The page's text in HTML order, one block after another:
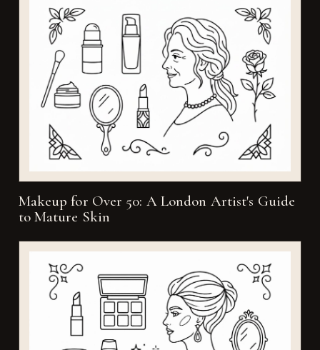
Makeup for Over 50: A London Artist's Guide
to Mature Skin